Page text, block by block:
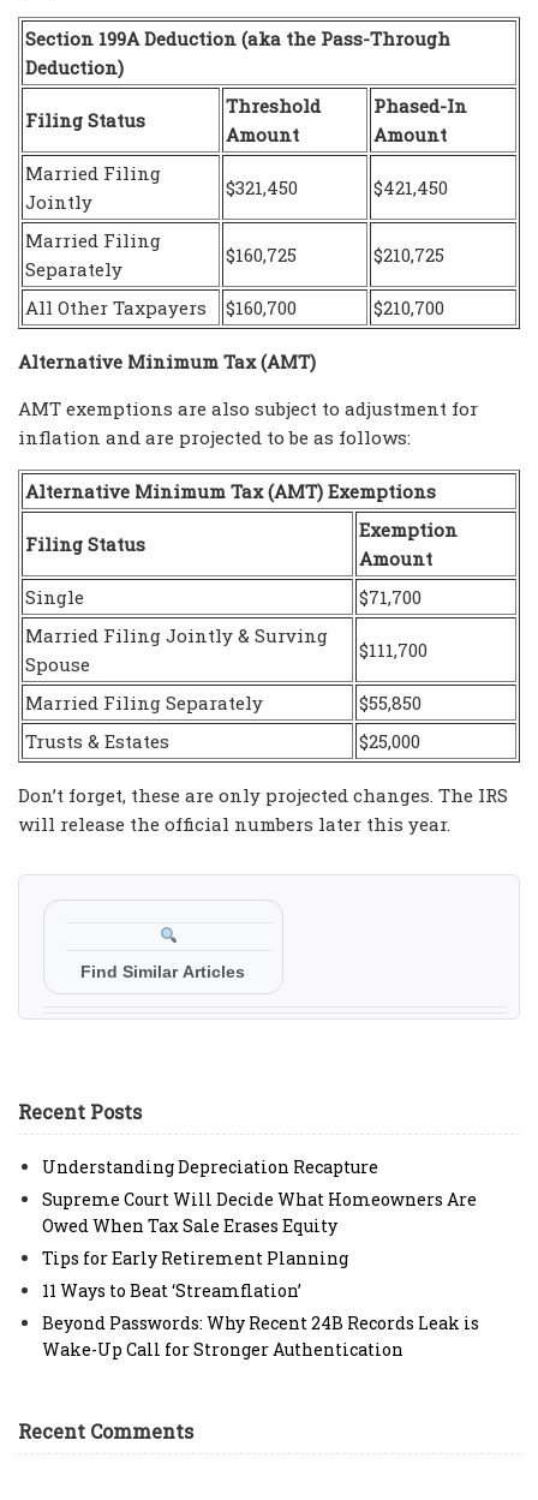
Section 199A Deduction (aka the Pass-Through
Deduction)
Filing Status
Threshold
Amount
Phased-In
Amount
Married Filing
Jointly
$321,450 $421,450
Married Filing
Separately
$160,725 $210,725
All Other Taxpayers $160,700 $210,700
Alternative Minimum Tax (AMT)
AMT exemptions are also subject to adjustment for
inflation and are projected to be as follows:
Alternative Minimum Tax (AMT) Exemptions
Filing Status
Exemption
Amount
Single
$71,700
Married Filing Jointly & Surving
Spouse
$111,700
Married Filing Separately
$55,850
Trusts & Estates
$25,000
Don’t forget, these are only projected changes. The IRS
will release the official numbers later this year.
Find Similar Articles
Recent Posts
Understanding Depreciation Recapture
Supreme Court Will Decide What Homeowners Are
Owed When Tax Sale Erases Equity
Tips for Early Retirement Planning
11 Ways to Beat ‘Streamflation’
Beyond Passwords: Why Recent 24B Records Leak is
Wake-Up Call for Stronger Authentication
Recent Comments